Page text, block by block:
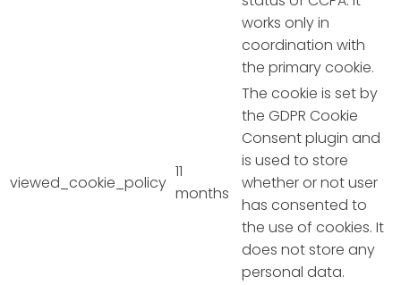
works only in
coordination with
the primary cookie.
viewed_cookie_policy
11
months
The cookie is set by
the GDPR Cookie
Consent plugin and
is used to store
whether or not user
has consented to
the use of cookies. It
does not store any
personal data.